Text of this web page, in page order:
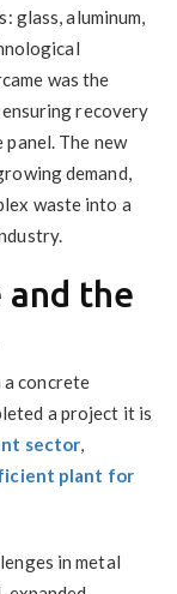
glass, aluminum,
was the
recovery
The new
demand,
waste into a
and the
a concrete
a project it is
sector,
plant for
in metal